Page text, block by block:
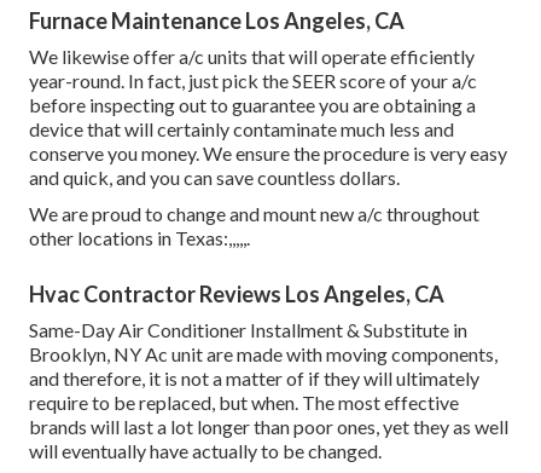
Furnace Maintenance Los Angeles, CA
We likewise offer a/c units that will operate efficiently
year-round. In fact, just pick the SEER score of your a/c
before inspecting out to guarantee you are obtaining a
device that will certainly contaminate much less and
conserve you money. We ensure the procedure is very easy
and quick, and you can save countless dollars.
We are proud to change and mount new a/c throughout
other locations in Texas:,,,,,.
Hvac Contractor Reviews Los Angeles, CA
Same-Day Air Conditioner Installment & Substitute in
Brooklyn, NY Ac unit are made with moving components,
and therefore, it is not a matter of if they will ultimately
require to be replaced, but when. The most effective
brands will last a lot longer than poor ones, yet they as well
will eventually have actually to be changed.